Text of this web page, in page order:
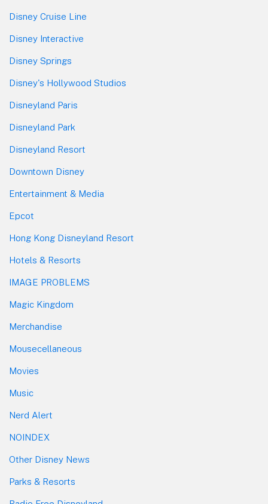
Disney Cruise Line
Disney Interactive
Disney Springs
Disney's Hollywood Studios
Disneyland Paris
Disneyland Park
Disneyland Resort
Downtown Disney
Entertainment & Media
Epcot
Hong Kong Disneyland Resort
Hotels & Resorts
IMAGE PROBLEMS
Magic Kingdom
Merchandise
Mousecellaneous
Movies
Music
Nerd Alert
NOINDEX
Other Disney News
Parks & Resorts